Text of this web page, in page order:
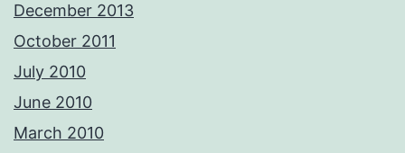
December 2013
October 2011
July 2010
June 2010
March 2010